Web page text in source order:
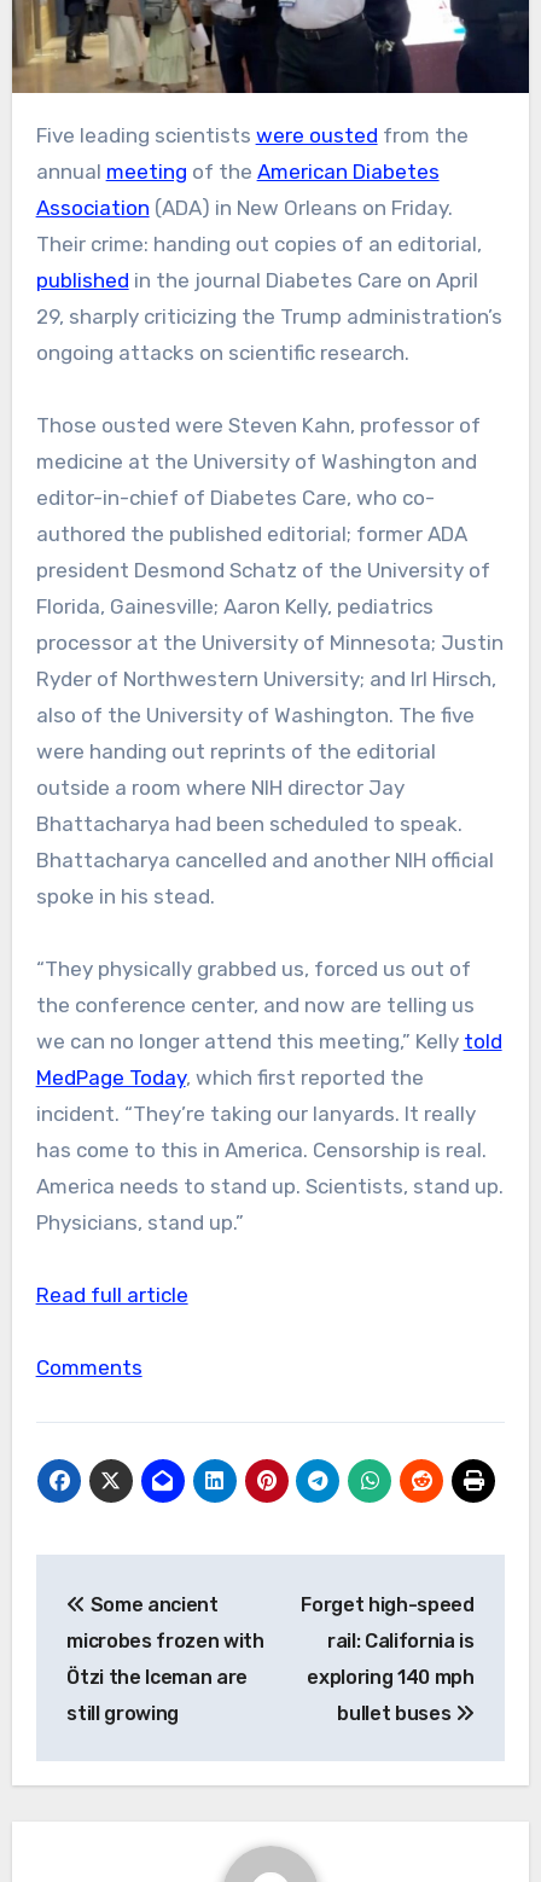
Five leading scientists were ousted from the
annual meeting of the American Diabetes
Association (ADA) in New Orleans on Friday.
Their crime: handing out copies of an editorial,
published in the journal Diabetes Care on April
29, sharply criticizing the Trump administration’s
ongoing attacks on scientific research.
Those ousted were Steven Kahn, professor of
medicine at the University of Washington and
editor-in-chief of Diabetes Care, who co-
authored the published editorial; former ADA
president Desmond Schatz of the University of
Florida, Gainesville; Aaron Kelly, pediatrics
processor at the University of Minnesota; Justin
Ryder of Northwestern University; and Irl Hirsch,
also of the University of Washington. The five
were handing out reprints of the editorial
outside a room where NIH director Jay
Bhattacharya had been scheduled to speak.
Bhattacharya cancelled and another NIH official
spoke in his stead.
“They physically grabbed us, forced us out of
the conference center, and now are telling us
we can no longer attend this meeting,” Kelly told
MedPage Today, which first reported the
incident. “They’re taking our lanyards. It really
has come to this in America. Censorship is real.
America needs to stand up. Scientists, stand up.
Physicians, stand up.”
Read full article
Comments
navigation
Some ancient
microbes frozen with
Ötzi the Iceman are
still growing
Forget high-speed
rail: California is
exploring 140 mph
bullet buses